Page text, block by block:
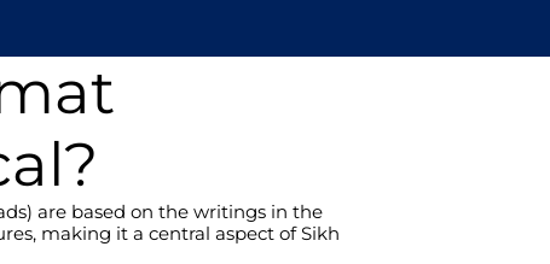
are based on the writings in the
making it a central aspect of Sikh